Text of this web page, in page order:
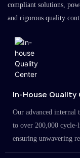
compliant solutions,
and rigorous quality
In-House
Our advanced internal
to over 200,000 cycle-
ensuring unwavering